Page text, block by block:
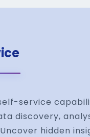
service
discovery,
hidden